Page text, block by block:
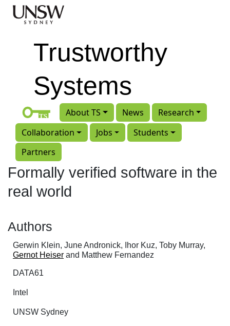
Skip to main content
Trustworthy
Systems
About TS News
Research
Collaboration
Jobs
Students
Partners
Formally verified software in the
real world
Authors
Gerwin Klein, June Andronick, Ihor Kuz, Toby Murray,
Gernot Heiser and Matthew Fernandez
DATA61
Intel
UNSW Sydney